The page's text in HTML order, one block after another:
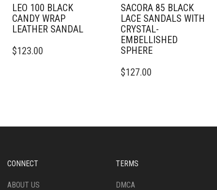
PAGE
PAGE
LEO 100 BLACK
CANDY WRAP
LEATHER SANDAL
PRODUCT
BE
THE
PAGE
$123.00
SACORA 85 BLACK
LACE SANDALS WITH
CRYSTAL-
EMBELLISHED
SPHERE
PRODUCT
OPTIONS
CHOSEN
THE
$127.00
CONNECT
ABOUT US
TERMS
DMCA